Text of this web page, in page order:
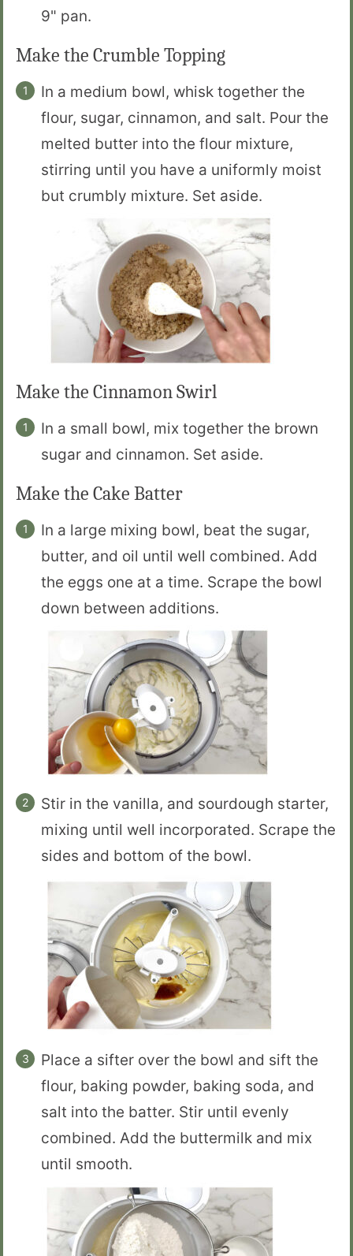
9" pan.
Make the Crumble Topping
In a medium bowl, whisk together the
flour, sugar, cinnamon, and salt. Pour the
melted butter into the flour mixture,
stirring until you have a uniformly moist
but crumbly mixture. Set aside.
Make the Cinnamon Swirl
In a small bowl, mix together the brown
sugar and cinnamon. Set aside.
Make the Cake Batter
In a large mixing bowl, beat the sugar,
butter, and oil until well combined. Add
the eggs one at a time. Scrape the bowl
down between additions.
Stir in the vanilla, and sourdough starter,
mixing until well incorporated. Scrape the
sides and bottom of the bowl.
Place a sifter over the bowl and sift the
flour, baking powder, baking soda, and
salt into the batter. Stir until evenly
combined. Add the buttermilk and mix
until smooth.